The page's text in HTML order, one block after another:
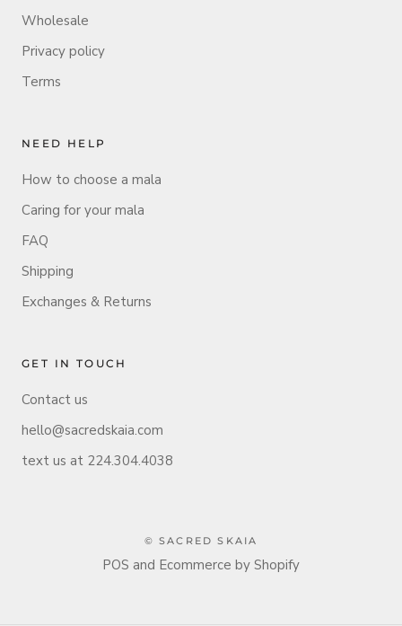
Wholesale
Privacy policy
Terms
NEED HELP
How to choose a mala
Caring for your mala
FAQ
Shipping
Exchanges & Returns
GET IN TOUCH
Contact us
hello@sacredskaia.com
text us at 224.304.4038
© SACRED SKAIA
POS and Ecommerce by Shopify